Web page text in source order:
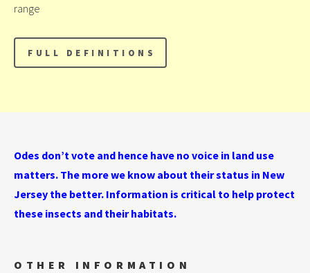
range
OTHER INFORMATION
Odes don’t vote and hence have no voice in land use
matters. The more we know about their status in New
Jersey the better. Information is critical to help protect
these insects and their habitats.